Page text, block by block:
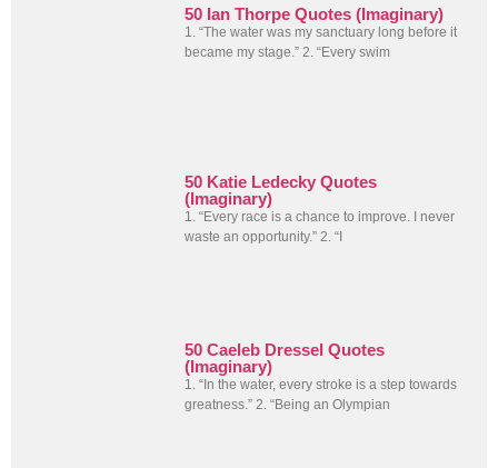
50 Ian Thorpe Quotes (Imaginary)
1. “The water was my sanctuary long before it
became my stage.” 2. “Every swim
50 Katie Ledecky Quotes
(Imaginary)
1. “Every race is a chance to improve. I never
waste an opportunity.” 2. “I
50 Caeleb Dressel Quotes
(Imaginary)
1. “In the water, every stroke is a step towards
greatness.” 2. “Being an Olympian